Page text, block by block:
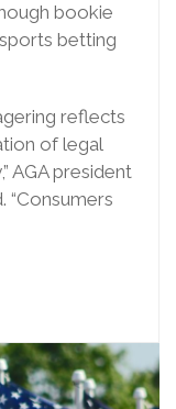
bookie
betting
reflects
of legal
AGA president
“Consumers